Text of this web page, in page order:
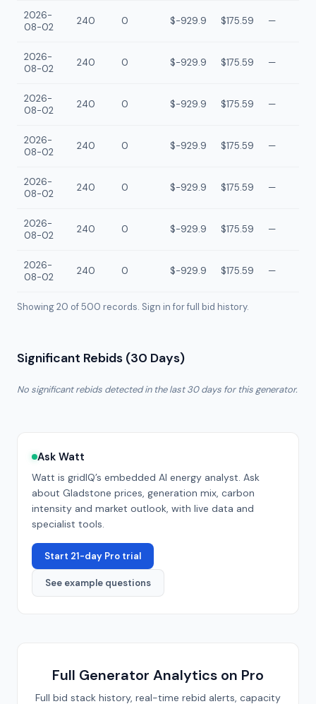
2026-
08-02
240 0 $-929.9 $175.59 —
2026-
08-02
240 0 $-929.9 $175.59 —
2026-
08-02
240 0 $-929.9 $175.59 —
2026-
08-02
240 0 $-929.9 $175.59 —
2026-
08-02
240 0 $-929.9 $175.59 —
2026-
08-02
240 0 $-929.9 $175.59 —
2026-
08-02
240 0 $-929.9 $175.59 —
Showing 20 of500 records. Sign in for full bid history.
Significant Rebids (30 Days)
No significant rebids detected in the last 30 days for this generator.
Ask Watt
Watt is gridIQ’s embedded AI energy analyst. Ask
about Gladstone prices, generation mix, carbon
intensity and market outlook, with live data and
specialist tools.
Start 21-day Pro trial
See example questions
Full Generator Analytics on Pro
Full bid stack history, real-time rebid alerts, capacity